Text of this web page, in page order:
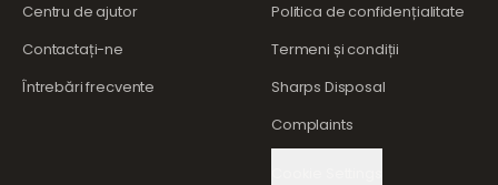
Centru de ajutor
Contactați-ne
Întrebări frecvente
Politica de confidențialitate
Termeni și condiții
Sharps Disposal
Complaints